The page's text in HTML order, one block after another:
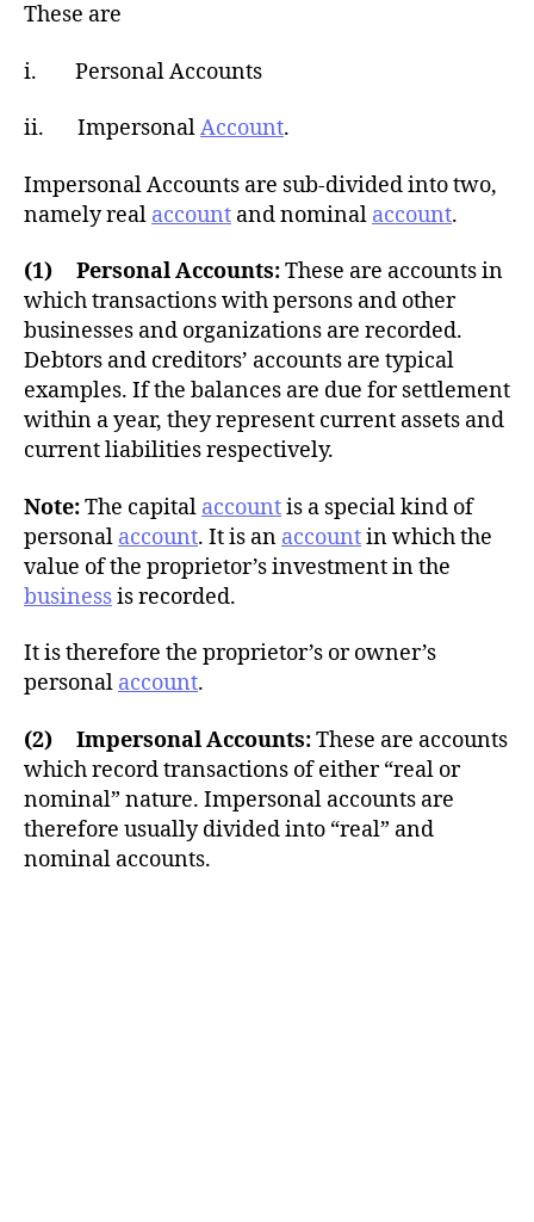
r
These are
i. Personal Accounts
ii. ImpersonalAccount.
Impersonal Accounts are sub-divided into two,
namely real account and nominal account.
(1) Personal Accounts:These are accounts in
which transactions with persons and other
businesses and organizations are recorded.
Debtors and creditors’ accounts are typical
examples. If the balances are due for settlement
within a year, they represent current assets and
current liabilities respectively.
Note:The capital accountis a special kind of
personal account. It is an accountin which the
value of the proprietor’s investment in the
businessis recorded.
It is therefore the proprietor’s or owner’s
personal account.
(2) Impersonal Accounts:These are accounts
which record transactions of either “real or
nominal” nature. Impersonal accounts are
therefore usually divided into “real” and
nominal accounts.